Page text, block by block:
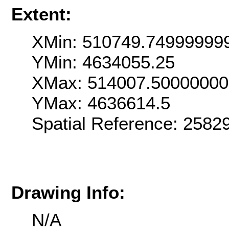
Extent:
XMin:
YMin: 4634055.25
XMax:
YMax: 4636614.5
Spatial Reference:
Drawing Info:
N/A